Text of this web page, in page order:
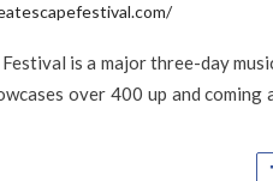
is a major three-day
over 400 up and